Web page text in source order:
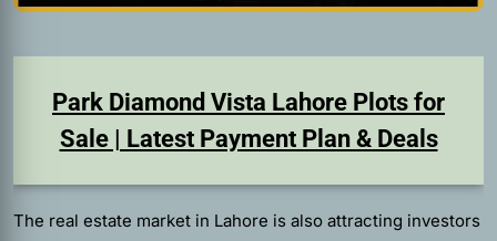
Park Diamond Vista Lahore Plots for
Sale | Latest Payment Plan & Deals
The real estate market in Lahore is also attracting investors